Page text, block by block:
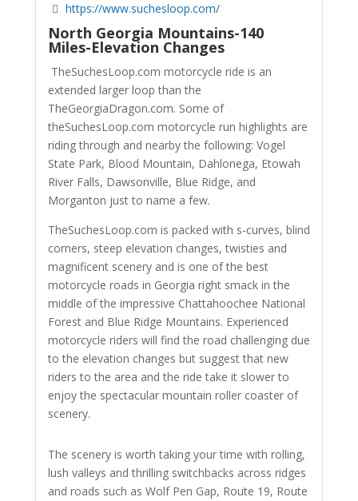
https://www.suchesloop.com/
North Georgia Mountains-140
Miles-Elevation Changes
TheSuchesLoop.com motorcycle ride is an
extended larger loop than the
TheGeorgiaDragon.com. Some of
theSuchesLoop.com motorcycle run highlights are
riding through and nearby the following: Vogel
State Park, Blood Mountain, Dahlonega, Etowah
River Falls, Dawsonville, Blue Ridge, and
Morganton just to name a few.
TheSuchesLoop.com is packed with s-curves, blind
corners, steep elevation changes, twisties and
magnificent scenery and is one of the best
motorcycle roads in Georgia right smack in the
middle of the impressive Chattahoochee National
Forest and Blue Ridge Mountains. Experienced
motorcycle riders will find the road challenging due
to the elevation changes but suggest that new
riders to the area and the ride take it slower to
enjoy the spectacular mountain roller coaster of
scenery.
The scenery is worth taking your time with rolling,
lush valleys and thrilling switchbacks across ridges
and roads such as Wolf Pen Gap, Route 19, Route